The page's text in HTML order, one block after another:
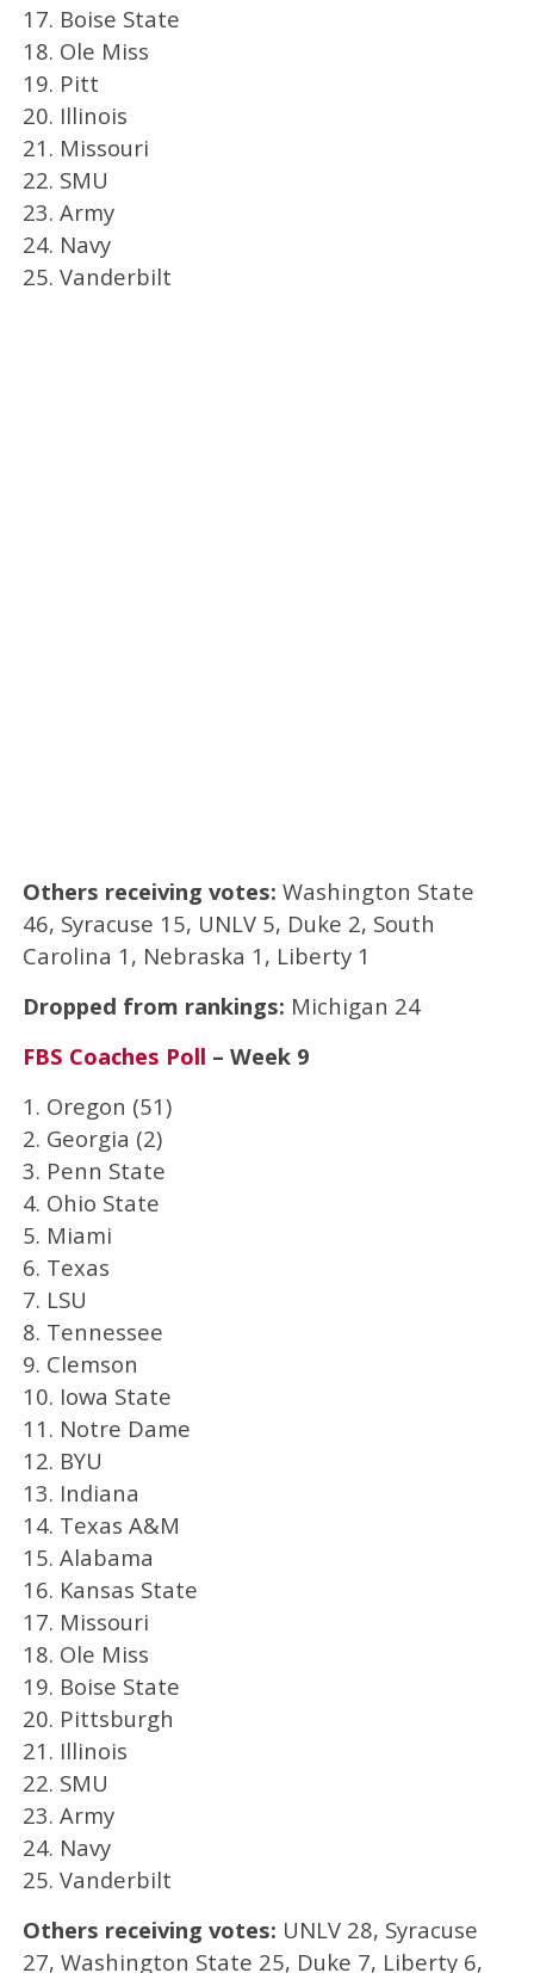
17. Boise State
18. Ole Miss
19. Pitt
20. Illinois
21. Missouri
22. SMU
23. Army
24. Navy
25. Vanderbilt
Others receiving votes: Washington State
46, Syracuse 15, UNLV 5, Duke 2, South
Carolina 1, Nebraska 1, Liberty 1
Dropped from rankings: Michigan 24
FBS Coaches Poll – Week 9
1. Oregon (51)
2. Georgia (2)
3. Penn State
4. Ohio State
5. Miami
6. Texas
7. LSU
8. Tennessee
9. Clemson
10. Iowa State
11. Notre Dame
12. BYU
13. Indiana
14. Texas A&M
15. Alabama
16. Kansas State
17. Missouri
18. Ole Miss
19. Boise State
20. Pittsburgh
21. Illinois
22. SMU
23. Army
24. Navy
25. Vanderbilt
Others receiving votes: UNLV 28, Syracuse
27, Washington State 25, Duke 7, Liberty 6,